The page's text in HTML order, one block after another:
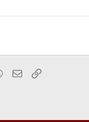
WhatsApp
EmailLink